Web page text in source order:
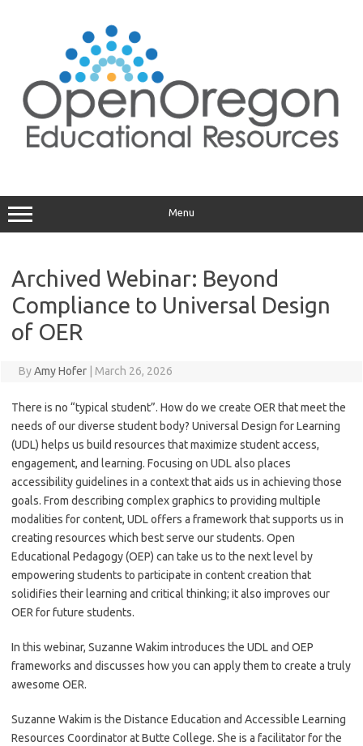
Menu
Archived Webinar: Beyond
Compliance to Universal Design
of OER
ByAmy Hofer March 26, 2026
There is no “typical student”. How do we create OER that meet the
needs of our diverse student body? Universal Design for Learning
(UDL) helps us build resources that maximize student access,
engagement, and learning. Focusing on UDL also places
accessibility guidelines in a context that aids us in achieving those
goals. From describing complex graphics to providing multiple
modalities for content, UDL offers a framework that supports us in
creating resources which best serve our students. Open
Educational Pedagogy (OEP) can take us to the next level by
empowering students to participate in content creation that
solidifies their learning and critical thinking; it also improves our
OER for future students.
In this webinar, Suzanne Wakim introduces the UDL and OEP
frameworks and discusses how you can apply them to create a truly
awesome OER.
Suzanne Wakim is the Distance Education and Accessible Learning
Resources Coordinator at Butte College. She is a facilitator for the